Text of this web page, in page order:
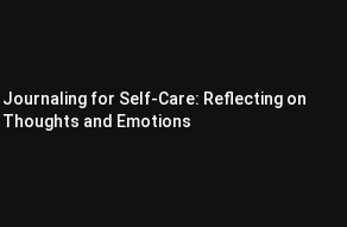
Journaling for Self-Care: Reflecting on
Thoughts and Emotions